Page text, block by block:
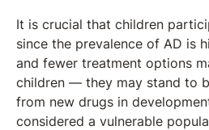
It is crucial that children
since the prevalence of AD is
and fewer treatment options
children — they may stand to
from new drugs in
considered a vulnerable